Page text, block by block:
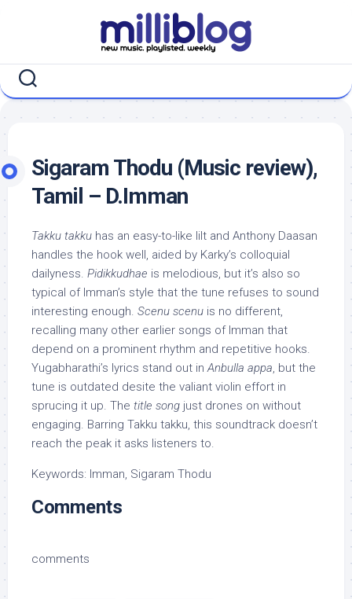
Sigaram Thodu (Music review),
Tamil – D.Imman
Takku takku has an easy-to-like lilt and Anthony Daasan
handles the hook well, aided by Karky’s colloquial
dailyness. Pidikkudhae is melodious, but it’s also so
typical of Imman’s style that the tune refuses to sound
interesting enough. Scenu scenu is no different,
recalling many other earlier songs of Imman that
depend on a prominent rhythm and repetitive hooks.
Yugabharathi’s lyrics stand out inAnbulla appa, but the
tune is outdated desite the valiant violin effort in
sprucing it up. The title song just drones on without
engaging. Barring Takku takku, this soundtrack doesn’t
reach the peak it asks listeners to.
Keywords: Imman, Sigaram Thodu
Comments
comments